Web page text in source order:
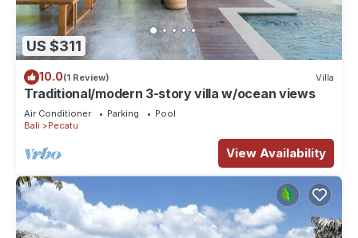
US $311
10.0(1 Review) Villa
Traditional/modern 3-story villa w/ocean views
Air Conditioner Parking
Pool
Bali
Pecatu
View Availability